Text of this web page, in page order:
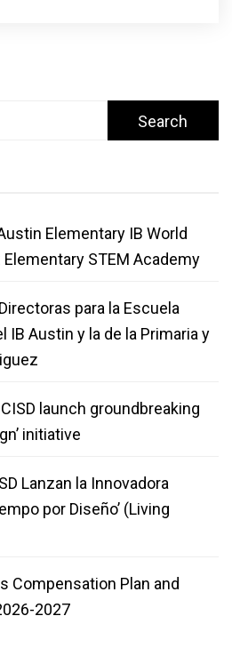
Elementary IB World
STEM Academy
para la Escuela
IB Austin y la de la Primaria y
launch groundbreaking
initiative
Lanzan la Innovadora
por Diseño’ (Living
Compensation Plan and
2027